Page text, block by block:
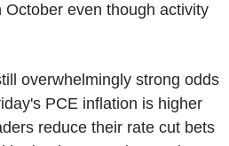
even though activity
overwhelmingly strong odds
PCE inflation is higher
reduce their rate cut bets